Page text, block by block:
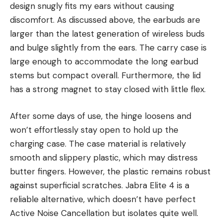
design snugly fits my ears without causing
discomfort. As discussed above, the earbuds are
larger than the latest generation of wireless buds
and bulge slightly from the ears. The carry case is
large enough to accommodate the long earbud
stems but compact overall. Furthermore, the lid
has a strong magnet to stay closed with little flex.
After some days of use, the hinge loosens and
won’t effortlessly stay open to hold up the
charging case. The case material is relatively
smooth and slippery plastic, which may distress
butter fingers. However, the plastic remains robust
against superficial scratches. Jabra Elite 4 is a
reliable alternative, which doesn’t have perfect
Active Noise Cancellation but isolates quite well.